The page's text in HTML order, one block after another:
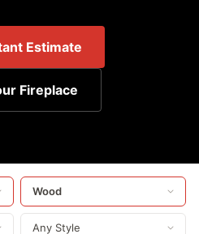
Estimate
Fireplace